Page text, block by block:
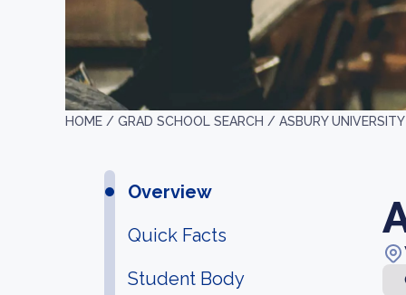
HOME / GRAD SCHOOL SEARCH / ASBURY UNIVERSITY
Overview
Quick Facts
Student Body